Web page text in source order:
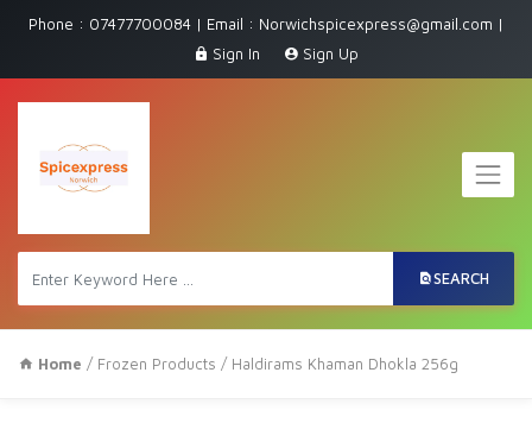
Phone : 07477700084 | Email : Norwichspicexpress@gmail.com |
Sign In
Sign Up
SEARCH
Home / Frozen Products / Haldirams Khaman Dhokla 256g